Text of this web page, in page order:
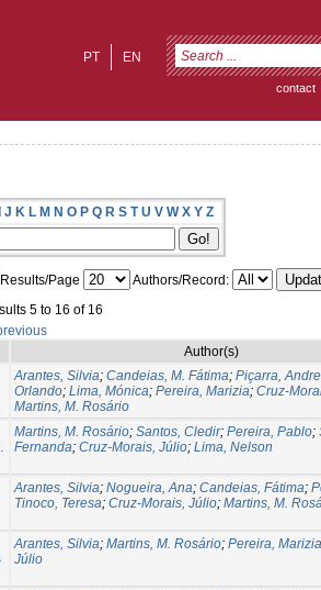
EN
PT
contact
J K L M N O P Q R S T U V W X Y Z
Results/Page
Authors/Record:
5 to 16 of 16
Author(s)
Arantes, Silvia; Candeias, M. Fátima; Piçarra,
Orlando; Lima, Mónica; Pereira, Marizia; Cruz-
Martins, M. Rosário
Martins, M. Rosário; Santos, Cledir; Pereira, Pablo;
Fernanda; Cruz-Morais, Júlio; Lima, Nelson
Arantes, Silvia; Nogueira, Ana; Candeias, Fátima;
Tinoco, Teresa; Cruz-Morais, Júlio; Martins, M.
Arantes, Silvia; Martins, M. Rosário; Pereira, Marizia
Júlio